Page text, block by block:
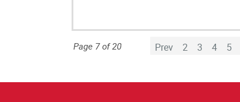
Page 7 of 20 Prev 2 3 4 5